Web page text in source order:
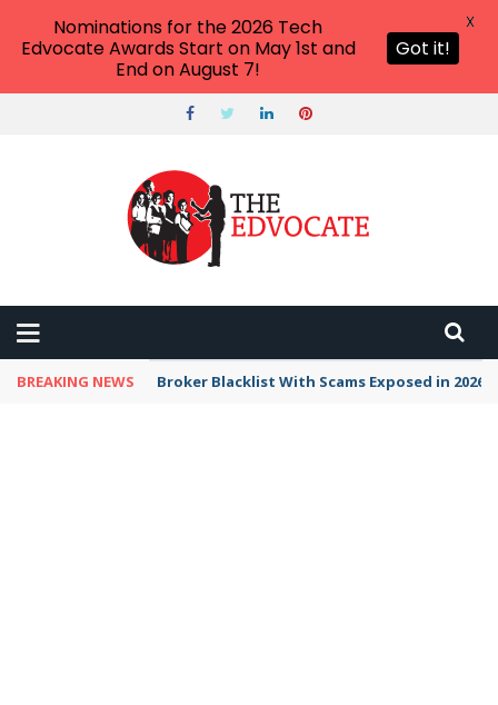
BREAKING NEWS Broker Blacklist With Scams Exposed in 2026
Nominations for the 2026 Tech
Edvocate Awards Start on May 1st and
End on August 7!
Got it!
X